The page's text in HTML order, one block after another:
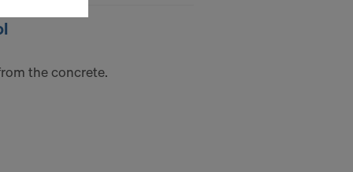
the concrete.
to this
to
purposes,
on
future